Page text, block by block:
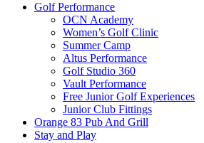
Golf Performance
OCN Academy
Women’s Golf Clinic
Summer Camp
Altus Performance
Golf Studio 360
Vault Performance
Free Junior Golf Experiences
Junior Club Fittings
Orange 83 Pub And Grill
Stay and Play